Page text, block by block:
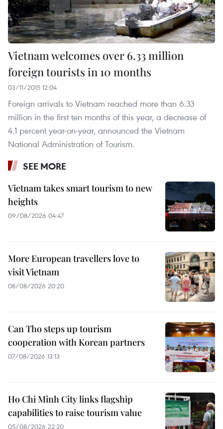
Vietnam welcomes over 6.33 million
foreign tourists in 10 months
03/11/2015 12:04
Foreign arrivals to Vietnam reached more than 6.33
million in the first ten months of this year, a decrease of
4.1 percent year-on-year, announced the Vietnam
National Administration of Tourism.
SEE MORE
Vietnam takes smart tourism to new
heights
09/08/2026 04:47
More European travellers love to
visit Vietnam
08/08/2026 20:20
Can Tho steps up tourism
cooperation with Korean partners
07/08/2026 13:13
Ho Chi Minh City links flagship
capabilities to raise tourism value
05/08/2026 22:20